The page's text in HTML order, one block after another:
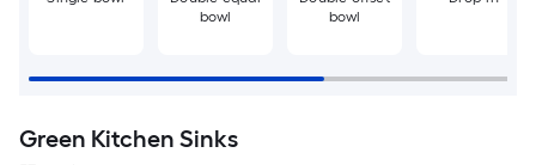
bowl
bowl
Green Kitchen Sinks